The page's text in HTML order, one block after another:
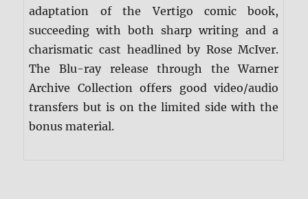
adaptation of the Vertigo comic book,
succeeding with both sharp writing and a
charismatic cast headlined by Rose McIver.
The Blu-ray release through the Warner
Archive Collection offers good video/audio
transfers but is on the limited side with the
bonus material.